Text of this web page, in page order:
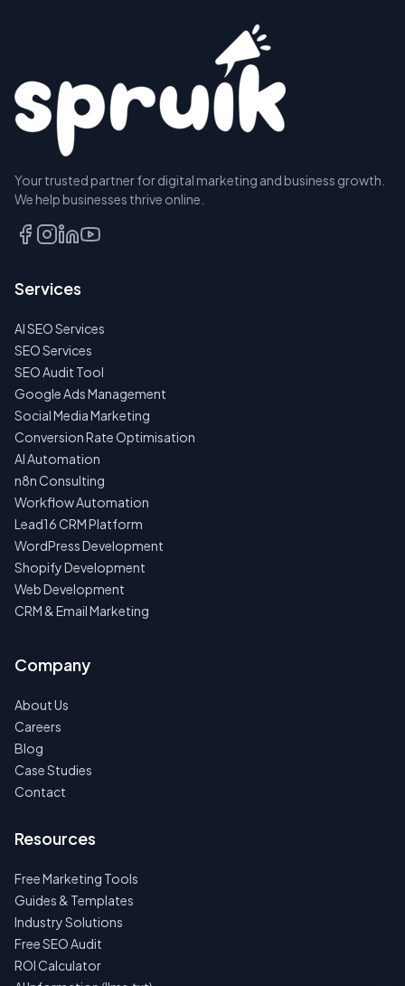
A SEAT
TALK
FIRST
NO
SPAM
·
NO
·
24H
Your trusted partner for digital marketing and business growth.
We help businesses thrive online.
Services
AI SEO Services
SEO Services
SEO Audit Tool
Google Ads Management
Social Media Marketing
Conversion Rate Optimisation
AI Automation
n8n Consulting
Workflow Automation
Lead16 CRM Platform
WordPress Development
Shopify Development
Web Development
CRM & Email Marketing
Company
About Us
Careers
Blog
Case Studies
Contact
Resources
Free Marketing Tools
Guides & Templates
Industry Solutions
Free SEO Audit
ROI Calculator